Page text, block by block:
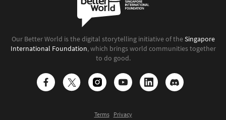
Our Better World is the digital storytelling initiative of theSingapore
International Foundation, which brings world communities together
to do good.
Terms Privacy